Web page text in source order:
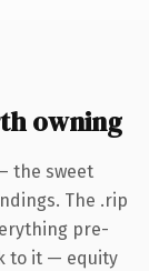
owning
the sweet
The .rip
pre-
to it — equity